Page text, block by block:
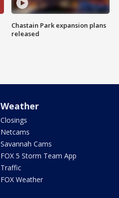
Chastain Park expansion plans
released
Weather
Closings
Netcams
Savannah Cams
FOX 5 Storm Team App
Traffic
FOX Weather